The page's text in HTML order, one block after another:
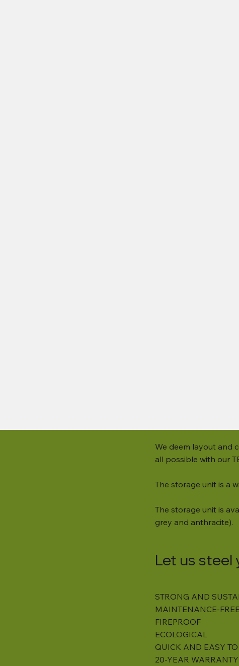
We deem layout and
all possible with our
The storage unit is a
The storage unit is
grey and anthracite).
Let us steel
STRONG AND
MAINTENANCE-FREE
FIREPROOF
ECOLOGICAL
QUICK AND EASY
20-YEAR WARRANTY